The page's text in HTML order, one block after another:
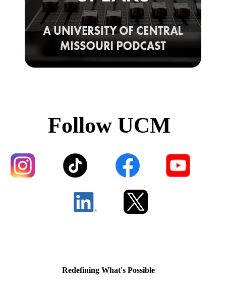
Follow UCM
Redefining What's Possible